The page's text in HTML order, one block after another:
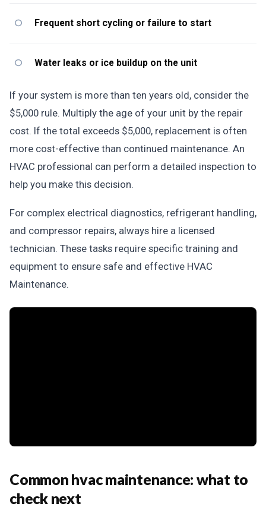
Frequent short cycling or failure to start
Water leaks or ice buildup on the unit
If your system is more than ten years old, consider the
$5,000 rule. Multiply the age of your unit by the repair
cost. If the total exceeds $5,000, replacement is often
more cost-effective than continued maintenance. An
HVAC professional can perform a detailed inspection to
help you make this decision.
For complex electrical diagnostics, refrigerant handling,
and compressor repairs, always hire a licensed
technician. These tasks require specific training and
equipment to ensure safe and effective HVAC
Maintenance.
Common hvac maintenance: what to
check next